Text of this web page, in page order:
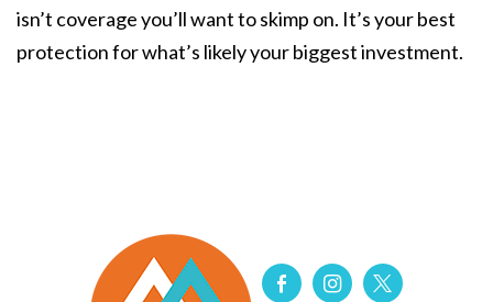
isn’t coverage you’ll want to skimp on. It’s your best
protection for what’s likely your biggest investment.